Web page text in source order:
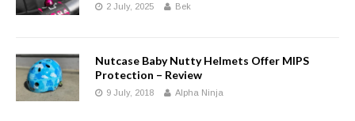
2 July, 2025 Bek
Nutcase Baby Nutty Helmets Offer MIPS
Protection – Review
9 July, 2018 Alpha Ninja